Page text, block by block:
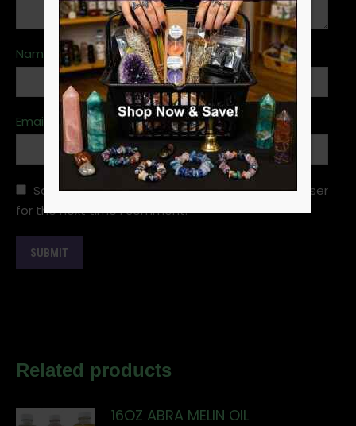
Name *
Email
Save my name, email, and website in this browser
for the next time I comment.
Related products
16OZ ABRA MELIN OIL